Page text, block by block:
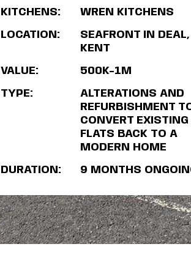
KITCHENS: WREN KITCHENS
LOCATION:
SEAFRONT IN DEAL,
KENT
VALUE: 500K-1M
TYPE:
ALTERATIONS AND
REFURBISHMENT
CONVERT EXISTING
FLATS BACK TO A
MODERN HOME
DURATION: 9 MONTHS